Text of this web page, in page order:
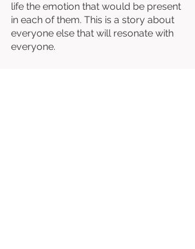
life the emotion that would be present
in each of them. This is a story about
everyone else that will resonate with
everyone.